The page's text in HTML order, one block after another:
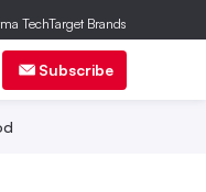
Subscribe